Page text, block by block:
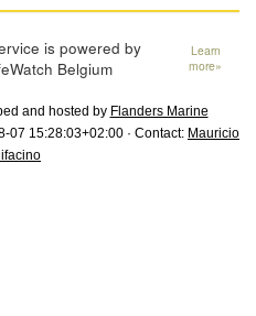
is powered by
Belgium
Learn
more»
and hosted by Flanders Marine
07 15:28:03+02:00 · Contact: Mauricio